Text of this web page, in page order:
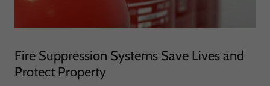
Fire Suppression Systems Save Lives and
Protect Property